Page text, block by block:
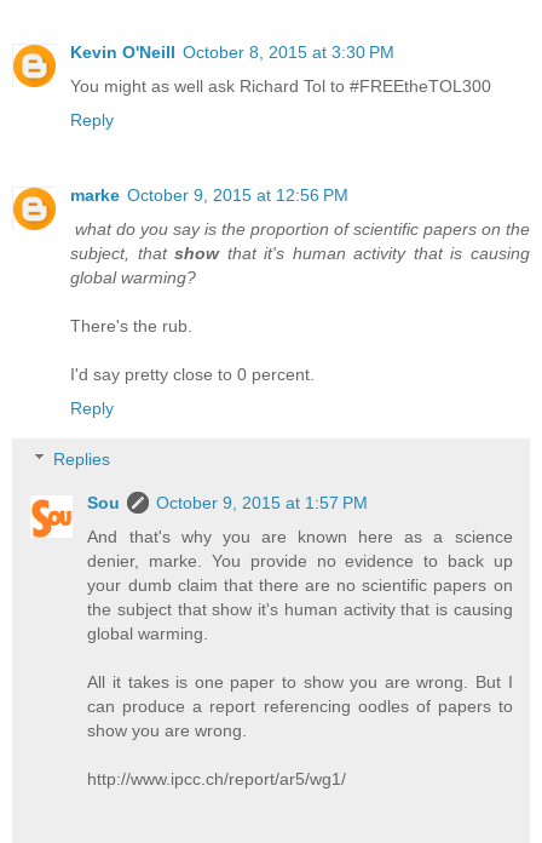
Kevin O'Neill October 8, 2015 at 3:30 PM
You might as well ask Richard Tol to #FREEtheTOL300
Reply
marke October 9, 2015 at 12:56 PM
what do you say is the proportion of scientific papers on the
subject, thatshowthat it's human activity that is causing
global warming?
There's the rub.
I'd say pretty close to 0 percent.
Reply
Replies
Sou
October 9, 2015 at 1:57 PM
And that's why you are known here as a science
denier, marke. You provide no evidence to back up
your dumb claim that there are no scientific papers on
the subject that show it's human activity that is causing
global warming.
All it takes is one paper to show you are wrong. But I
can produce a report referencing oodles of papers to
show you are wrong.
http://www.ipcc.ch/report/ar5/wg1/